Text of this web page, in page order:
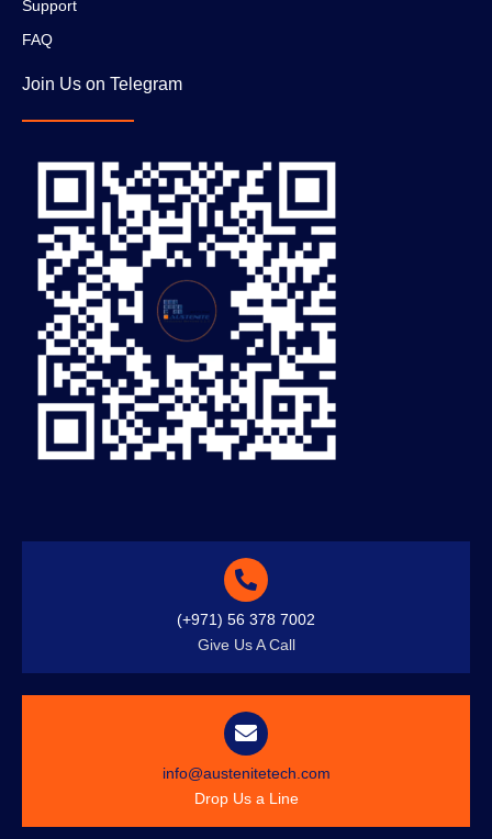
Support
FAQ
Join Us on Telegram
(+971) 56 378 7002
Give Us A Call
info@austenitetech.com
Drop Us a Line